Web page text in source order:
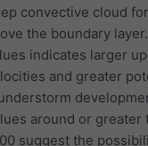
convective cloud
the boundary
indicates larger
and greater
around or greater
suggest the